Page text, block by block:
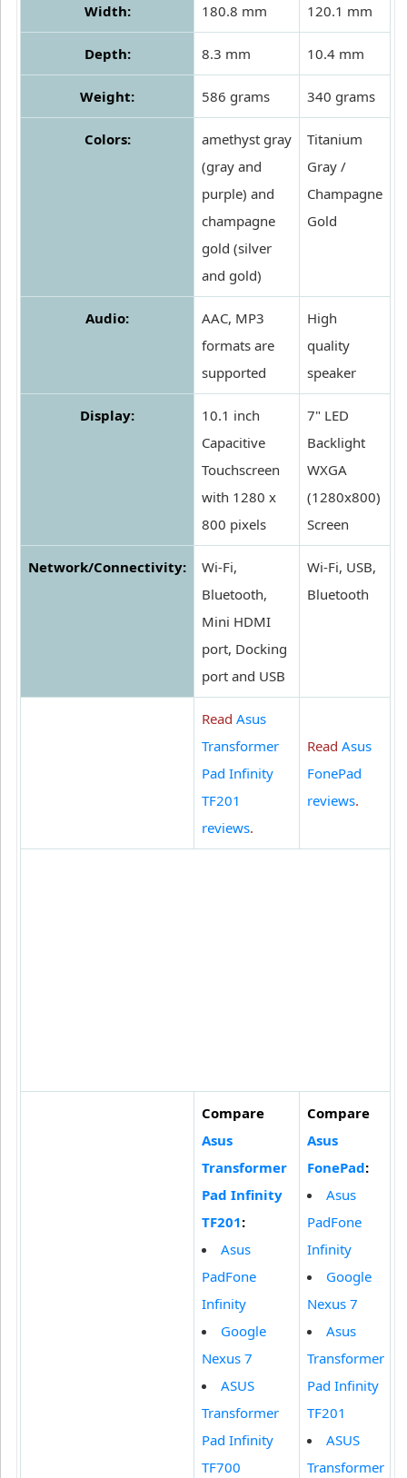
Width: 180.8 mm 120.1 mm
Depth: 8.3 mm 10.4 mm
Weight: 586 grams 340 grams
Colors:
amethyst gray
(gray and
purple) and
champagne
gold (silver
and gold)
Titanium
Gray /
Champagne
Gold
Audio:
AAC, MP3
formats are
supported
High
quality
speaker
Display:
10.1 inch
Capacitive
Touchscreen
with 1280 x
800 pixels
7" LED
Backlight
WXGA
(1280x800)
Screen
Network/Connectivity:
Wi-Fi,
Bluetooth,
Mini HDMI
port, Docking
port and USB
Wi-Fi, USB,
Bluetooth
Read Asus
Transformer
Pad Infinity
TF201
reviews.
Read Asus
FonePad
reviews.
Compare
Asus
Transformer
Pad Infinity
TF201:
Asus
PadFone
Infinity
Google
Nexus 7
ASUS
Transformer
Pad Infinity
TF700
Compare
Asus
FonePad:
Asus
PadFone
Infinity
Google
Nexus 7
Asus
Transformer
Pad Infinity
TF201
ASUS
Transformer